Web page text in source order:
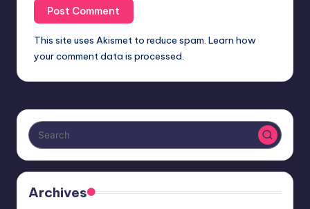
This site uses Akismet to reduce spam. Learn how
your comment data is processed.
Archives